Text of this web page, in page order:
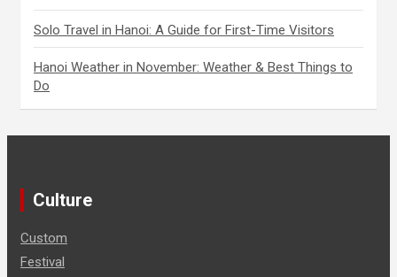
Solo Travel in Hanoi: A Guide for First-Time Visitors
Hanoi Weather in November: Weather & Best Things to
Do
Culture
Custom
Festival